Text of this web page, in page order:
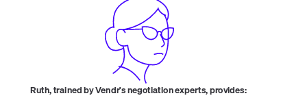
Ruth, trained by Vendr's negotiation experts, provides: